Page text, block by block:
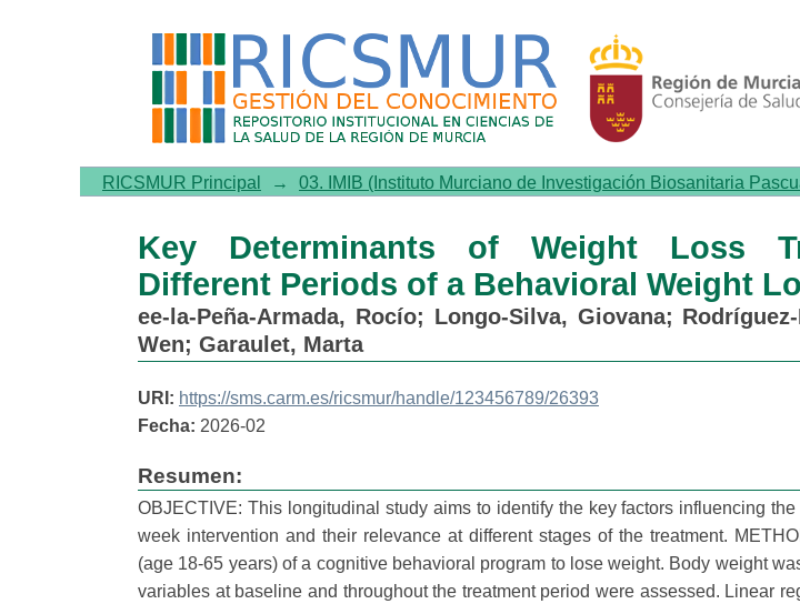
Key Determinants of Weight Loss Trajectory
Weight Loss Intervention
RICSMUR Principal → 03. IMIB (Instituto Murciano de Investigación Biosanitaria
Key Determinants of Weight Loss
Different Periods of a Behavioral Weight
ee-la-Peña-Armada, Rocío; Longo-Silva, Giovana;
Wen; Garaulet, Marta
URI: https://sms.carm.es/ricsmur/handle/123456789/26393
Fecha: 2026-02
Resumen:
OBJECTIVE: This longitudinal study aims to identify the key factors influencing
week intervention and their relevance at different stages of the treatment.
(age 18-65 years) of a cognitive behavioral program to lose weight. Body weight
variables at baseline and throughout the treatment period were assessed. Linear